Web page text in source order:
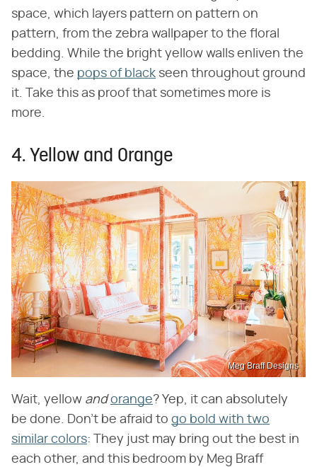
space, which layers pattern on pattern on
pattern, from the zebra wallpaper to the floral
bedding. While the bright yellow walls enliven the
space, the pops of black seen throughout ground
it. Take this as proof that sometimes more is
more.
4. Yellow and Orange
Meg Braff Designs
Wait, yellow ​ and​orange? Yep, it can absolutely
be done. Don't be afraid to go bold with two
similar colors: They just may bring out the best in
each other, and this bedroom by Meg Braff